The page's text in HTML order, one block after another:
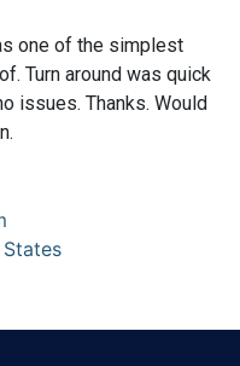
one of the simplest
Turn around was quick
issues. Thanks. Would